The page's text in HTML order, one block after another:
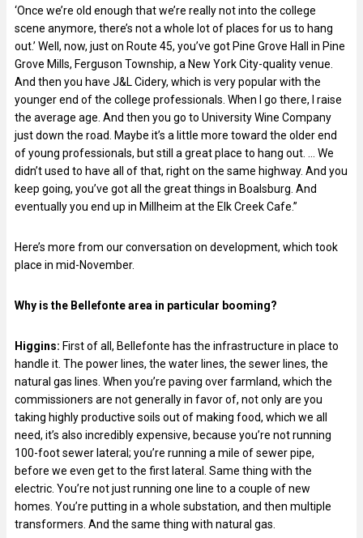
‘Once we’re old enough that we’re really not into the college
scene anymore, there’s not a whole lot of places for us to hang
out.’ Well, now, just on Route 45, you’ve got Pine Grove Hall in Pine
Grove Mills, Ferguson Township, a New York City-quality venue.
And then you have J&L Cidery, which is very popular with the
younger end of the college professionals. When I go there, I raise
the average age. And then you go to University Wine Company
just down the road. Maybe it’s a little more toward the older end
of young professionals, but still a great place to hang out. … We
didn’t used to have all of that, right on the same highway. And you
keep going, you’ve got all the great things in Boalsburg. And
eventually you end up in Millheim at the Elk Creek Cafe.”
Here’s more from our conversation on development, which took
place in mid-November.
Why is the Bellefonte area in particular booming?
Higgins: First of all, Bellefonte has the infrastructure in place to
handle it. The power lines, the water lines, the sewer lines, the
natural gas lines. When you’re paving over farmland, which the
commissioners are not generally in favor of, not only are you
taking highly productive soils out of making food, which we all
need, it’s also incredibly expensive, because you’re not running
100-foot sewer lateral; you’re running a mile of sewer pipe,
before we even get to the first lateral. Same thing with the
electric. You’re not just running one line to a couple of new
homes. You’re putting in a whole substation, and then multiple
transformers. And the same thing with natural gas.